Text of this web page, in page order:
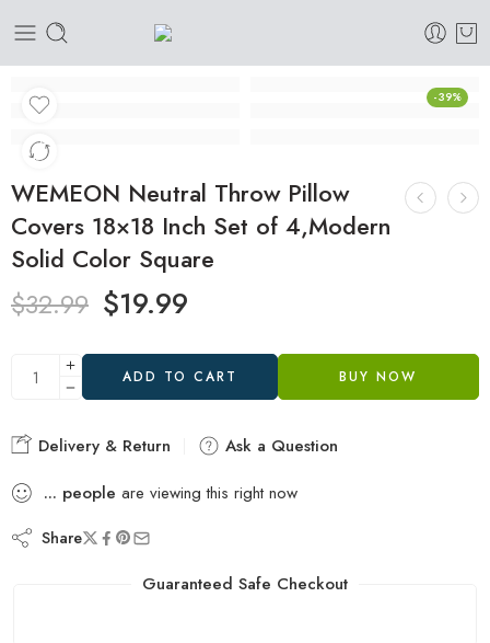
-39%
WEMEON Neutral Throw Pillow
Covers 18×18 Inch Set of 4,Modern
Solid Color Square
$32.99 $19.99
ADD TO CART BUY NOW
Delivery & Return
Ask a Question
... people are viewing this right now
Share
Guaranteed Safe Checkout